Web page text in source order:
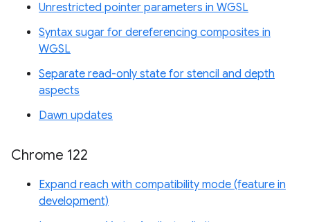
Unrestricted pointer parameters in WGSL
Syntax sugar for dereferencing composites in
WGSL
Separate read-only state for stencil and depth
aspects
Dawn updates
Chrome 122
Expand reach with compatibility mode (feature in
development)